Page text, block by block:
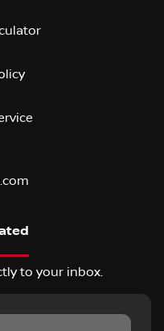
to your inbox.